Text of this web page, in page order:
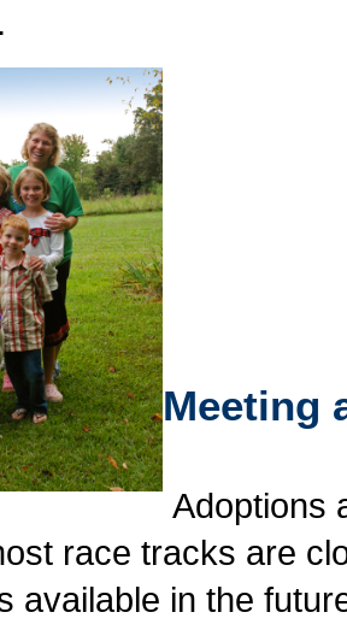
Meeting
Adoptions
race tracks are
available in the